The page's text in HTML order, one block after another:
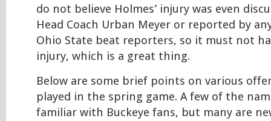
do not believe Holmes’ injury was even
Head Coach Urban Meyer or reported by
Ohio State beat reporters, so it must not
injury, which is a great thing.
Below are some brief points on various
played in the spring game. A few of the
familiar with Buckeye fans, but many are